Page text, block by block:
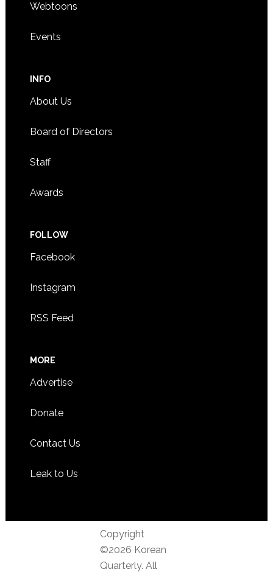
Webtoons
Events
INFO
About Us
Board of Directors
Staff
Awards
FOLLOW
Facebook
Instagram
RSS Feed
MORE
Advertise
Donate
Contact Us
Leak to Us
Copyright
©2026 Korean
Quarterly. All